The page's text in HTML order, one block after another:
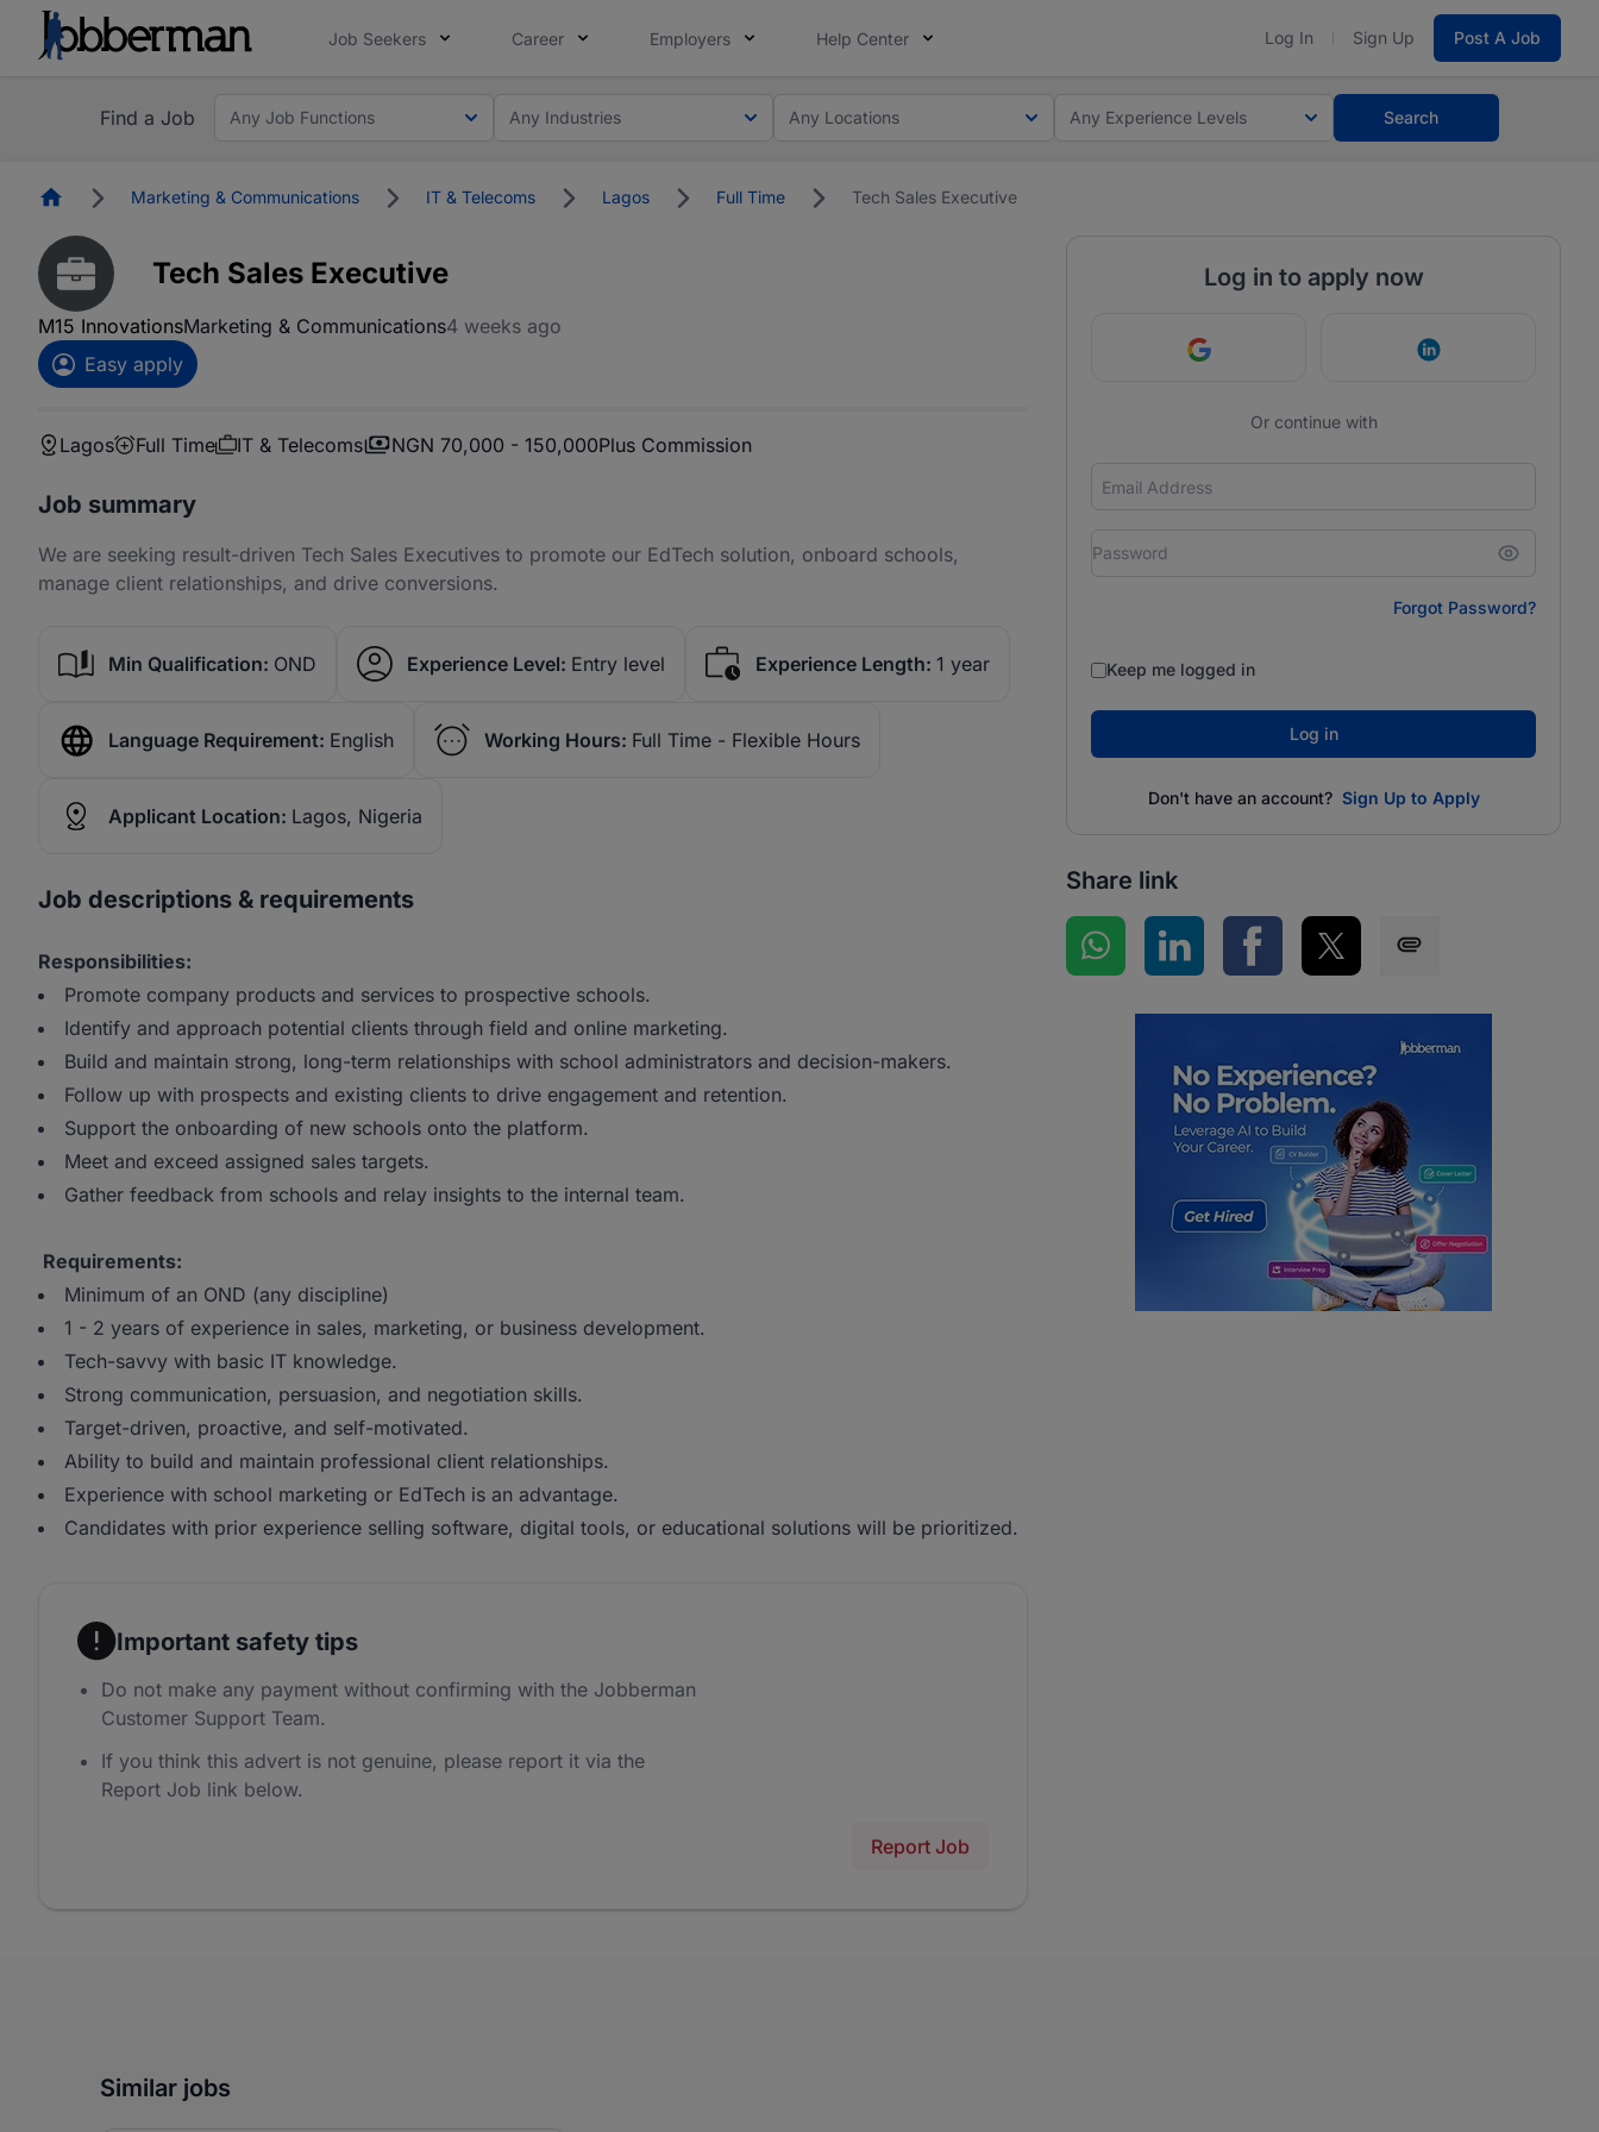
Job Seekers Career Employers Help Center Log In Sign Up Post A Job
Find a Job Any Job Functions Any Industries Any Locations Any Experience Levels Search
HomepageMarketing & Communications IT & Telecoms Lagos Full Time Tech Sales Executive
Tech Sales Executive
M15 InnovationsMarketing & Communications4 weeks ago
Easy apply
Lagos Full Time IT & Telecoms NGN 70,000 - 150,000Plus Commission
Job summary
We are seeking result-driven Tech Sales Executives to promote our EdTech solution, onboard schools,
manage client relationships, and drive conversions.
Min Qualification: OND Experience Level: Entry level Experience Length: 1 year
Language Requirement: English Working Hours: Full Time - Flexible Hours
Applicant Location: Lagos, Nigeria
Job descriptions & requirements
Responsibilities:
Promote company products and services to prospective schools.
Identify and approach potential clients through field and online marketing.
Build and maintain strong, long-term relationships with school administrators and decision-makers.
Follow up with prospects and existing clients to drive engagement and retention.
Support the onboarding of new schools onto the platform.
Meet and exceed assigned sales targets.
Gather feedback from schools and relay insights to the internal team.
Requirements:
Minimum of an OND (any discipline)
1 - 2 years of experience in sales, marketing, or business development.
Tech-savvy with basic IT knowledge.
Strong communication, persuasion, and negotiation skills.
Target-driven, proactive, and self-motivated.
Ability to build and maintain professional client relationships.
Experience with school marketing or EdTech is an advantage.
Candidates with prior experience selling software, digital tools, or educational solutions will be prioritized.
Important safety tips
Do not make any payment without confirming with the Jobberman
Customer Support Team.
If you think this advert is not genuine, please report it via the
Report Job link below.
Report Job
Log in to apply now
Continue with Google Continue with
Or continue with
Forgot Password?
Keep me logged in
Log in
Don't have an account? Sign Up to Apply
Share link
Share on WhatsApp
Share on LinkedInShare on Facebook
Share on Twitter
Similar jobs